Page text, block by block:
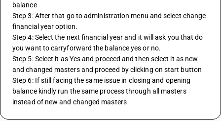
balance
Step 3: After that go to administration menu and select change
financial year option.
Step 4: Select the next financial year and it will ask you that do
you want to carryforward the balance yes or no.
Step 5: Select it as Yes and proceed and then select it as new
and changed masters and proceed by clicking on start button
Step 6: If still facing the same issue in closing and opening
balance kindly run the same process through all masters
instead of new and changed masters